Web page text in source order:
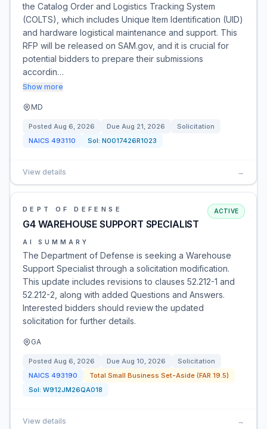
the Catalog Order and Logistics Tracking System
(COLTS), which includes Unique Item Identification (UID)
and hardware logistical maintenance and support. This
RFP will be released on SAM.gov, and it is crucial for
potential bidders to prepare their submissions
accordin…
Show more
MD
Posted Aug 6, 2026 Due Aug 21, 2026
Solicitation
NAICS 493110 Sol: N0017426R1023
View details →
DEPT OF DEFENSE
G4 WAREHOUSE SUPPORT SPECIALIST
ACTIVE
AI SUMMARY
The Department of Defense is seeking a Warehouse
Support Specialist through a solicitation modification.
This update includes revisions to clauses 52.212-1 and
52.212-2, along with added Questions and Answers.
Interested bidders should review the updated
solicitation for further details.
GA
Posted Aug 6, 2026 Due Aug 10, 2026
Solicitation
NAICS 493190
Total Small Business Set-Aside (FAR 19.5)
Sol: W912JM26QA018
View details →